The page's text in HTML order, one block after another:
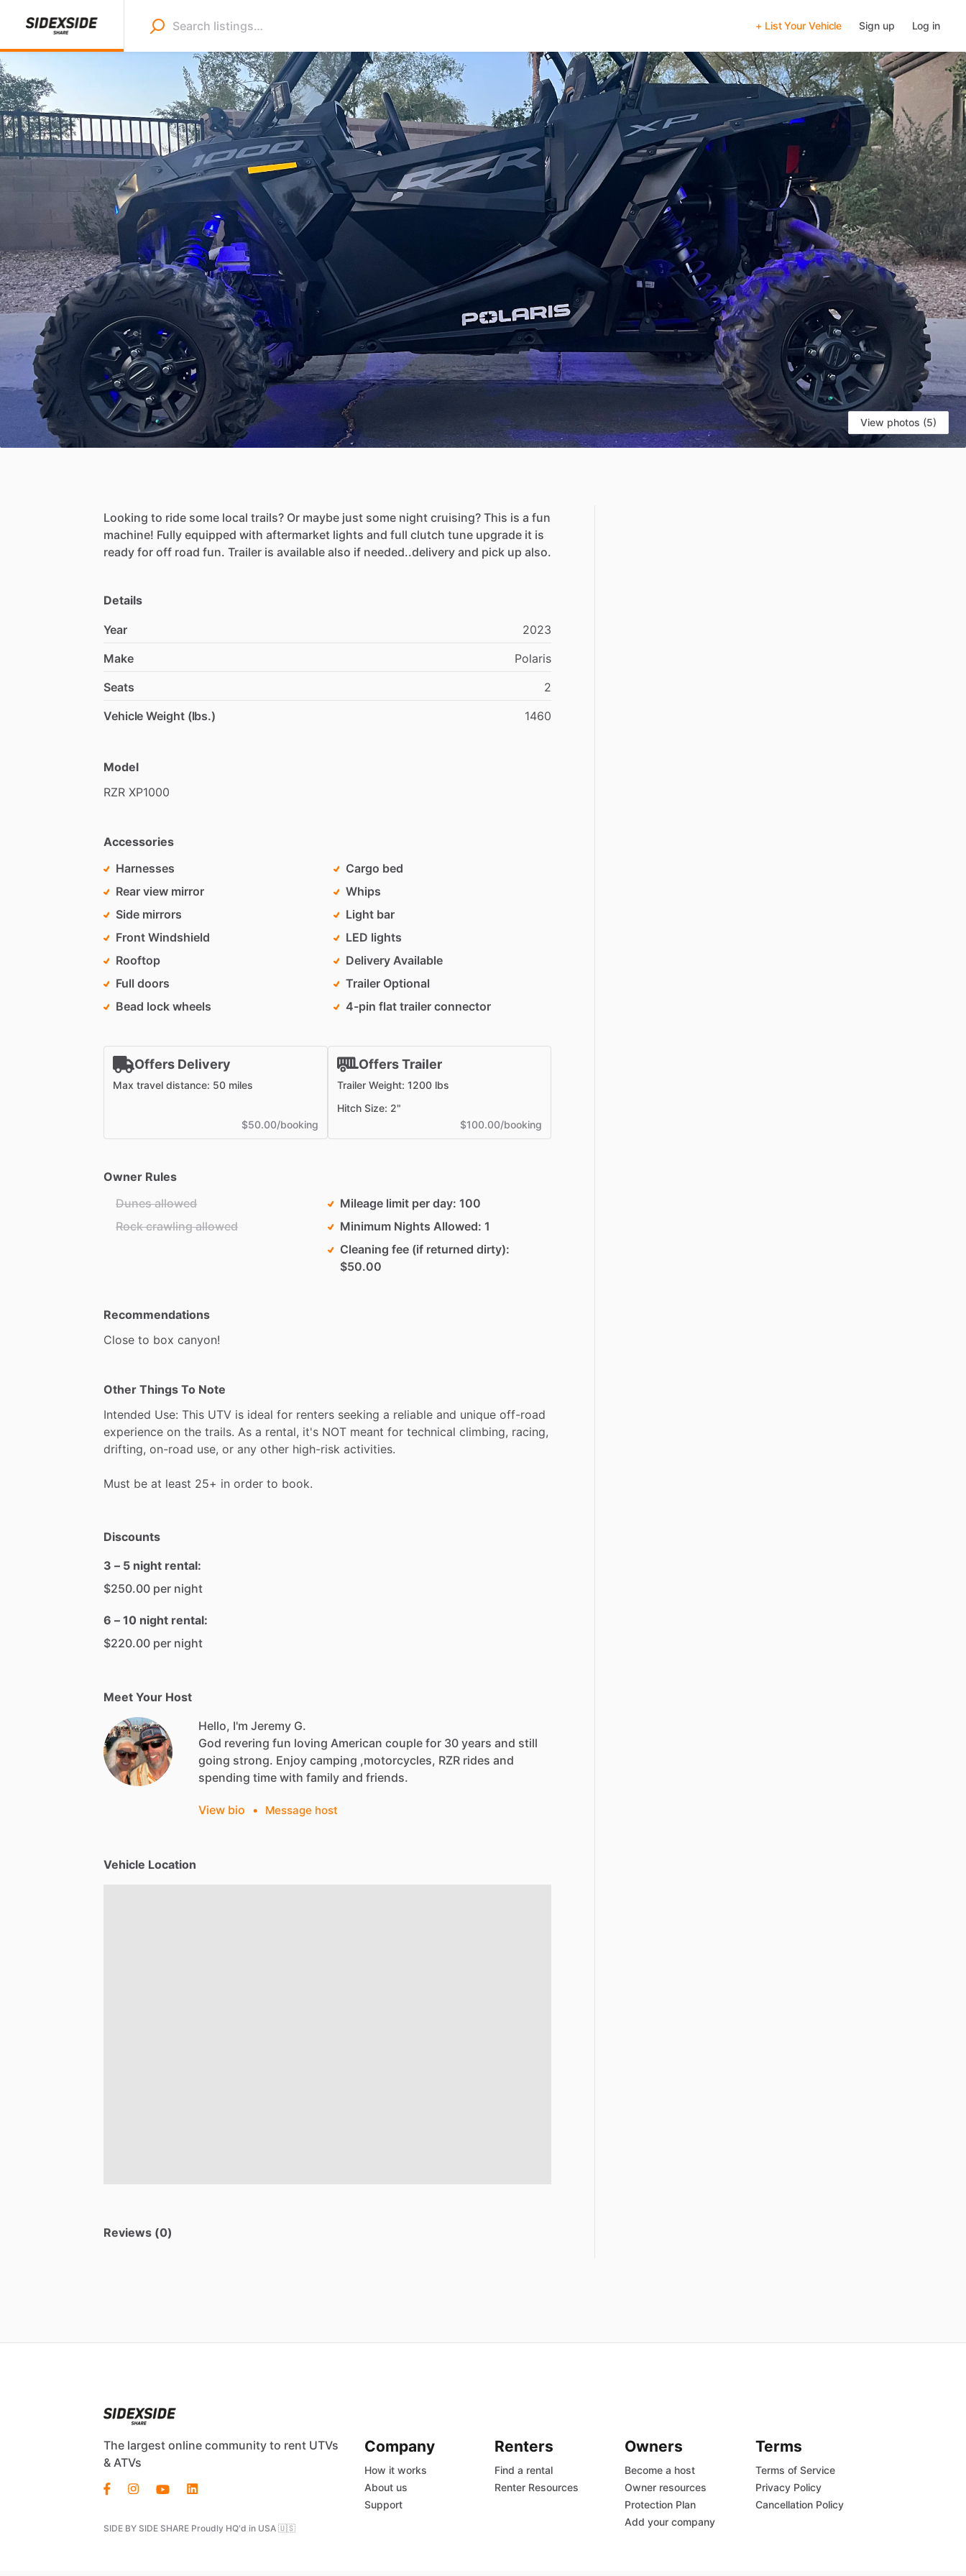
+ List Your Vehicle Sign up Log in
View photos (5)
Looking to ride some local trails? Or maybe just some night cruising? This is a fun
machine! Fully equipped with aftermarket lights and full clutch tune upgrade it is
ready for off road fun. Trailer is available also if needed..delivery and pick up also.
Details
Year
2023
Make
Polaris
Seats
2
Vehicle Weight (lbs.)
1460
Model
RZR XP1000
Accessories
Harnesses
Rear view mirror
Side mirrors
Front Windshield
Rooftop
Full doors
Bead lock wheels
Cargo bed
Whips
Light bar
LED lights
Delivery Available
Trailer Optional
4-pin flat trailer connector
Offers Delivery
Max travel distance: 50 miles
$50.00/booking
Offers Trailer
Trailer Weight: 1200 lbs
Hitch Size: 2"
$100.00/booking
Owner Rules
Dunes allowed
Rock crawling allowed
Mileage limit per day 100
Minimum Nights Allowed 1
Cleaning fee (if returned dirty)
$50.00
Recommendations
Close to box canyon!
Other Things To Note
Intended Use: This UTV is ideal for renters seeking a reliable and unique off-road
experience on the trails. As a rental, it's NOT meant for technical climbing, racing,
drifting, on-road use, or any other high-risk activities.
Must be at least 25+ in order to book.
Discounts
3 – 5 night rental:
$250.00 per night
6 – 10 night rental:
$220.00 per night
Meet Your Host
Hello, I'm Jeremy G.
God revering fun loving American couple for 30 years and still
going strong. Enjoy camping ,motorcycles, RZR rides and
spending time with family and friends.
View bio • Message host
Vehicle Location
Reviews (0)
The largest online community to rent UTVs
& ATVs
SIDE BY SIDE SHARE Proudly HQ'd in USA 🇺🇸
Company
How it works
About us
Support
Renters
Find a rental
Renter Resources
Owners
Become a host
Owner resources
Protection Plan
Add your company
Terms
Terms of Service
Privacy Policy
Cancellation Policy